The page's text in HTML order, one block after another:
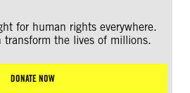
for human rights everywhere.
transform the lives of millions.
DONATE NOW